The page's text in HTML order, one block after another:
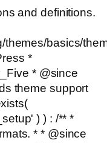
and definitions.
themes/basics/
*
* @since
theme support
) ) : /** *
* * @since